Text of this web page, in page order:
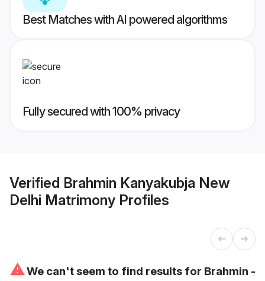
Best Matches with AI powered algorithms
Fully secured with 100% privacy
Verified Brahmin Kanyakubja New
Delhi Matrimony Profiles
⚠We can't seem to find results for Brahmin -